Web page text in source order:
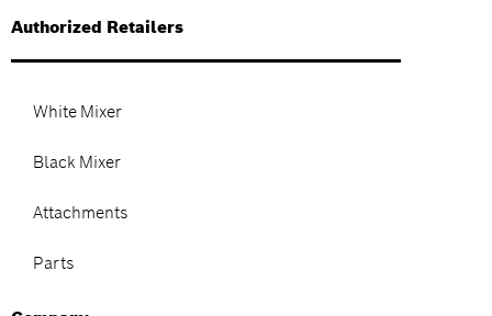
Authorized Retailers
White Mixer
Black Mixer
Attachments
Parts